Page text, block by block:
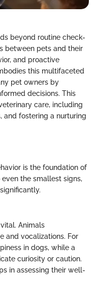
beyond routine check-
between pets and their
and proactive
this multifaceted
pet owners by
decisions. This
care, including
and fostering a nurturing
is the foundation of
the smallest signs,
Animals
and vocalizations. For
in dogs, while a
curiosity or caution.
in assessing their well-